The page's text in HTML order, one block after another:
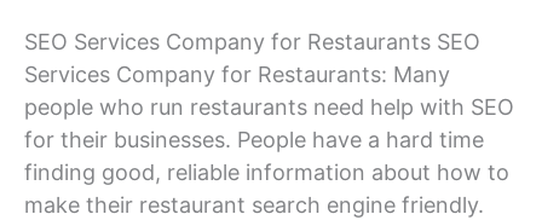
SEO Services Company for Restaurants SEO
Services Company for Restaurants: Many
people who run restaurants need help with SEO
for their businesses. People have a hard time
finding good, reliable information about how to
make their restaurant search engine friendly.